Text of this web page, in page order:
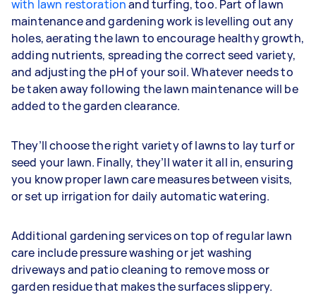
with lawn restorationand turfing, too. Part of lawn
maintenance and gardening work is levelling out any
holes, aerating the lawn to encourage healthy growth,
adding nutrients, spreading the correct seed variety,
and adjusting the pH of your soil. Whatever needs to
be taken away following the lawn maintenance will be
added to the garden clearance.
They’ll choose the right variety of lawns to lay turf or
seed your lawn. Finally, they’ll water it all in, ensuring
you know proper lawn care measures between visits,
or set up irrigation for daily automatic watering.
Additional gardening services on top of regular lawn
care include pressure washing or jet washing
driveways and patio cleaning to remove moss or
garden residue that makes the surfaces slippery.